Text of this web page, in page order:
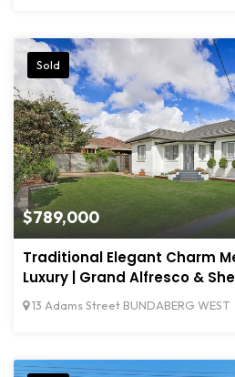
$789,000
Sold
Traditional Elegant Charm
Luxury | Grand Alfresco &
13 Adams Street BUNDABERG WEST